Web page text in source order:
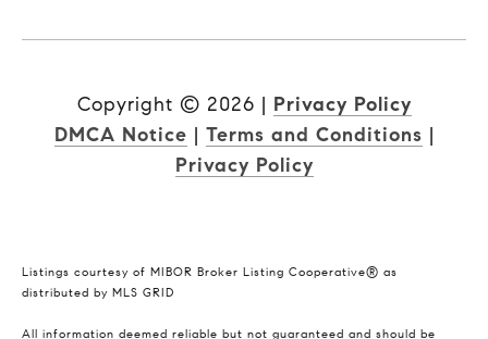
Copyright © 2026 | Privacy Policy
DMCA Notice | Terms and Conditions |
Privacy Policy
Listings courtesy of MIBOR Broker Listing Cooperative® as
distributed by MLS GRID
All information deemed reliable but not guaranteed and should be